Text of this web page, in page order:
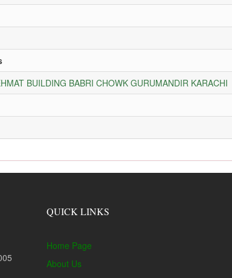
BUILDING BABRI CHOWK GURUMANDIR KARACHI
QUICK LINKS
Home Page
About Us